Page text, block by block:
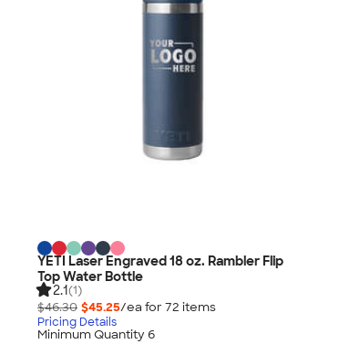
YETI Laser Engraved 18 oz. Rambler Flip
Top Water Bottle
2.1(1)
$46.30 $45.25/ea for 72 items
Pricing Details
Minimum Quantity 6